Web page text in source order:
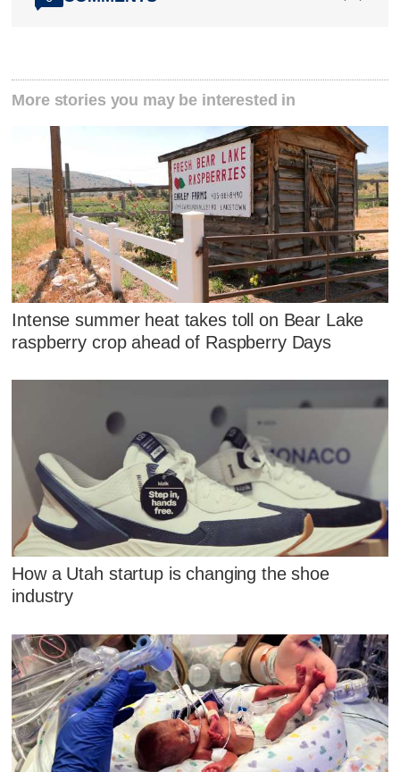
More stories you may be interested in
Intense summer heat takes toll on Bear Lake
raspberry crop ahead of Raspberry Days
How a Utah startup is changing the shoe
industry